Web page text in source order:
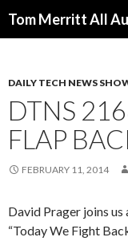
Tom Merritt All
DAILY TECH NEWS
DTNS
FLAP
FEBRUARY 11, 2014
David Prager joins us
“Today We Fight